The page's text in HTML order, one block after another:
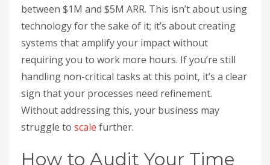
between $1M and $5M ARR. This isn’t about using
technology for the sake of it; it’s about creating
systems that amplify your impact without
requiring you to work more hours. If you’re still
handling non-critical tasks at this point, it’s a clear
sign that your processes need refinement.
Without addressing this, your business may
struggle to scale further.
How to Audit Your Time